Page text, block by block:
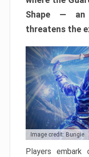
Shape — an
threatens the
Image credit: Bungie
Players